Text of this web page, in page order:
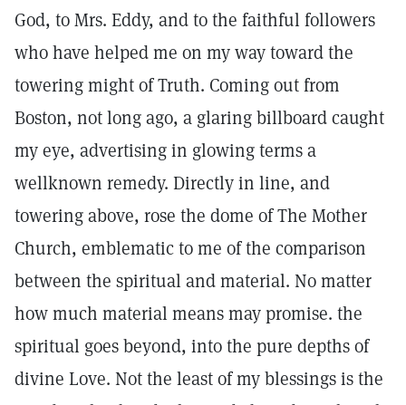
God, to Mrs. Eddy, and to the faithful followers
who have helped me on my way toward the
towering might of Truth. Coming out from
Boston, not long ago, a glaring billboard caught
my eye, advertising in glowing terms a
wellknown remedy. Directly in line, and
towering above, rose the dome of The Mother
Church, emblematic to me of the comparison
between the spiritual and material. No matter
how much material means may promise. the
spiritual goes beyond, into the pure depths of
divine Love. Not the least of my blessings is the